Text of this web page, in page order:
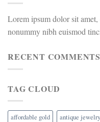
Lorem ipsum dolor sit
nonummy nibh euismod
RECENT COMMENTS
TAG CLOUD
affordable gold antique jewelry